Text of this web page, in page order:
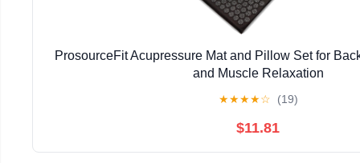
ProsourceFit Acupressure Mat and Pillow Set for
and Muscle Relaxation
★★★★☆ (19)
$11.81